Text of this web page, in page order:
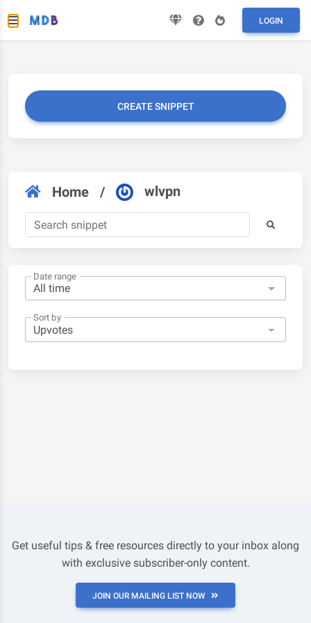
LOGIN
CREATE SNIPPET
Home / wlvpn
Date range
Sort by
Get useful tips & free resources directly to your inbox along
with exclusive subscriber-only content.
JOIN OUR MAILING LIST NOW